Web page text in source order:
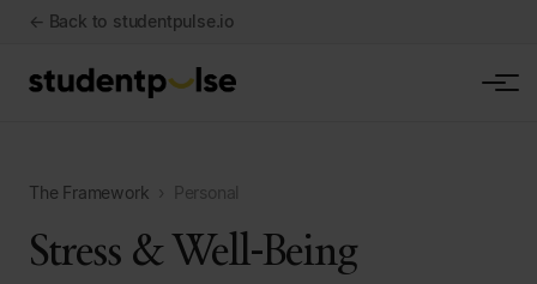
← Back to studentpulse.io
The Framework › Personal
Stress & Well-Being